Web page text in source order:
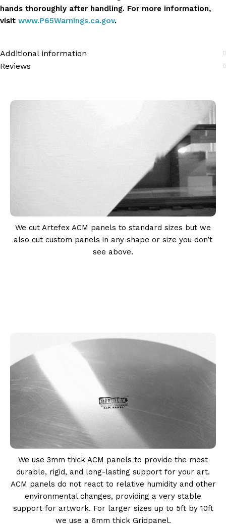
hands thoroughly after handling. For more information,
visit www.P65Warnings.ca.gov.
Additional information
Reviews
We cut Artefex ACM panels to standard sizes but we
also cut custom panels in any shape or size you don’t
see above.
We use 3mm thick ACM panels to provide the most
durable, rigid, and long-lasting support for your art.
ACM panels do not react to relative humidity and other
environmental changes, providing a very stable
support for artwork. For larger sizes up to 5ft by 10ft
we use a 6mm thick Gridpanel.